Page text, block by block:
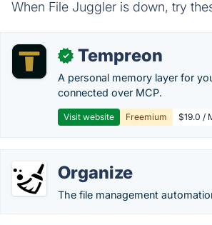
When File Juggler is down, try
✓ Tempreon
A personal memory layer for
connected over MCP.
Visit website Freemium $19.0 /
Organize
The file management